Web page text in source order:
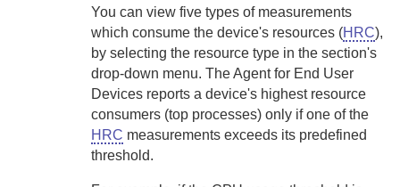
You can view five types of measurements
which consume the device's resources (HRC),
by selecting the resource type in the section's
drop-down menu. TheAgent for End User
Devices reports a device's highest resource
consumers (top processes) only if one of the
HRC measurements exceeds its predefined
threshold.